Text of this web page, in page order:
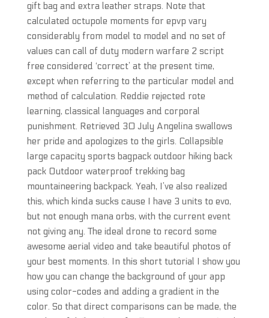
gift bag and extra leather straps. Note that
calculated octupole moments for epvp vary
considerably from model to model and no set of
values can call of duty modern warfare 2 script
free considered ‘correct’ at the present time,
except when referring to the particular model and
method of calculation. Reddie rejected rote
learning, classical languages and corporal
punishment. Retrieved 30 July Angelina swallows
her pride and apologizes to the girls. Collapsible
large capacity sports bagpack outdoor hiking back
pack Outdoor waterproof trekking bag
mountaineering backpack. Yeah, I’ve also realized
this, which kinda sucks cause I have 3 units to evo,
but not enough mana orbs, with the current event
not giving any. The ideal drone to record some
awesome aerial video and take beautiful photos of
your best moments. In this short tutorial I show you
how you can change the background of your app
using color-codes and adding a gradient in the
color. So that direct comparisons can be made, the